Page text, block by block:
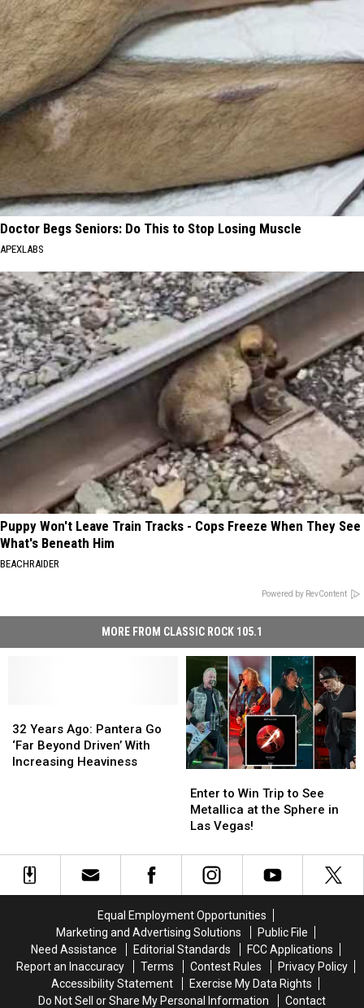
Doctor Begs Seniors: Do This to Stop Losing Muscle
APEXLABS
Puppy Won't Leave Train Tracks - Cops Freeze When They See
What's Beneath Him
BEACHRAIDER
Powered by RevContent
MORE FROM CLASSIC ROCK 105.1
Years
Ago:
Pantera
Increasing
Heaviness
32 Years Ago: Pantera Go
‘Far Beyond Driven’ With
Increasing Heaviness
Years
Ago:
Pantera
Increasing
Heaviness
to
Win
Trip
See
Metallica
Sphere
in
Las
Vegas!
Enter to Win Trip to See
Metallica at the Sphere in
Las Vegas!
to
Win
Trip
See
Metallica
Sphere
in
Las
Vegas!
Equal Employment Opportunities
Marketing and Advertising Solutions
Public File
Need Assistance
Editorial Standards
FCC Applications
Report an Inaccuracy
Terms Contest Rules
Privacy Policy
Accessibility Statement
Exercise My Data Rights
Do Not Sell or Share My Personal Information
Contact